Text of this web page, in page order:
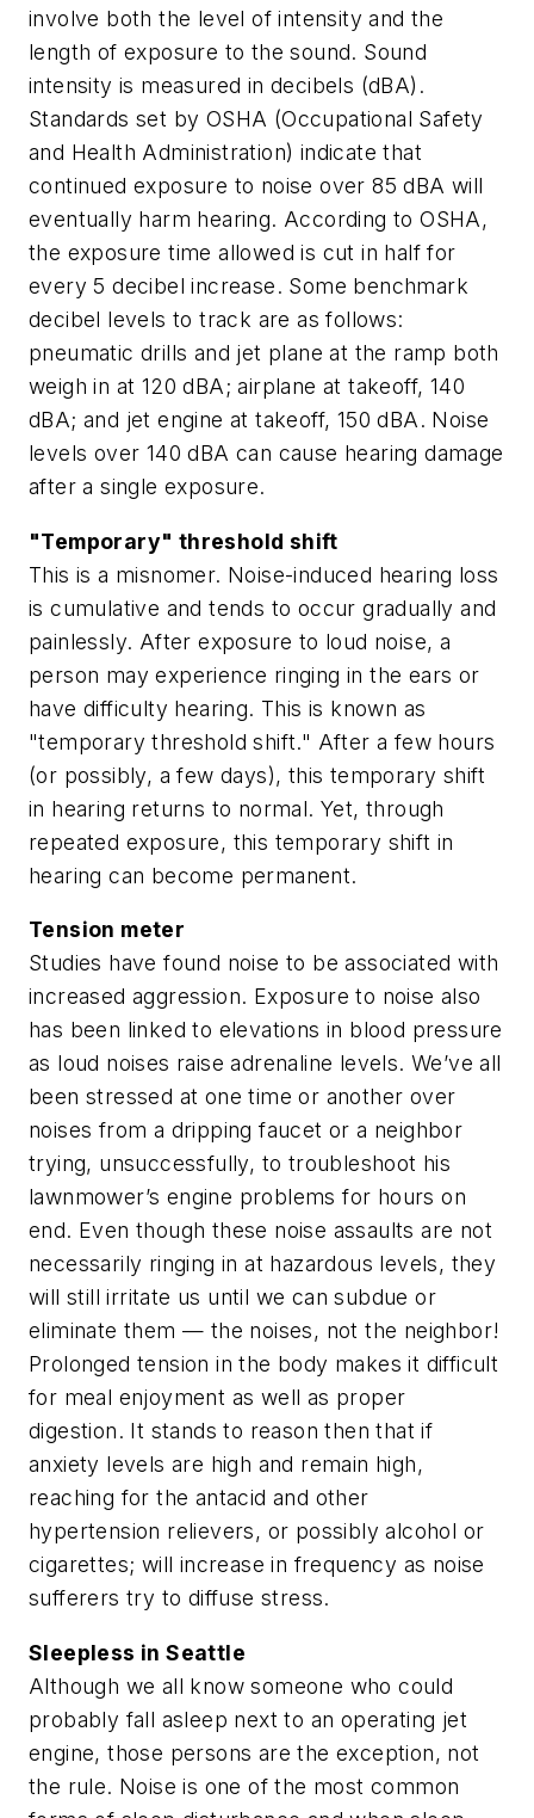
involve both the level of intensity and the
length of exposure to the sound. Sound
intensity is measured in decibels (dBA).
Standards set by OSHA (Occupational Safety
and Health Administration) indicate that
continued exposure to noise over 85 dBA will
eventually harm hearing. According to OSHA,
the exposure time allowed is cut in half for
every 5 decibel increase. Some benchmark
decibel levels to track are as follows:
pneumatic drills and jet plane at the ramp both
weigh in at 120 dBA; airplane at takeoff, 140
dBA; and jet engine at takeoff, 150 dBA. Noise
levels over 140 dBA can cause hearing damage
after a single exposure.
"Temporary" threshold shift
This is a misnomer. Noise-induced hearing loss
is cumulative and tends to occur gradually and
painlessly. After exposure to loud noise, a
person may experience ringing in the ears or
have difficulty hearing. This is known as
"temporary threshold shift." After a few hours
(or possibly, a few days), this temporary shift
in hearing returns to normal. Yet, through
repeated exposure, this temporary shift in
hearing can become permanent.
Tension meter
Studies have found noise to be associated with
increased aggression. Exposure to noise also
has been linked to elevations in blood pressure
as loud noises raise adrenaline levels. We’ve all
been stressed at one time or another over
noises from a dripping faucet or a neighbor
trying, unsuccessfully, to troubleshoot his
lawnmower’s engine problems for hours on
end. Even though these noise assaults are not
necessarily ringing in at hazardous levels, they
will still irritate us until we can subdue or
eliminate them — the noises, not the neighbor!
Prolonged tension in the body makes it difficult
for meal enjoyment as well as proper
digestion. It stands to reason then that if
anxiety levels are high and remain high,
reaching for the antacid and other
hypertension relievers, or possibly alcohol or
cigarettes; will increase in frequency as noise
sufferers try to diffuse stress.
Sleepless in Seattle
Although we all know someone who could
probably fall asleep next to an operating jet
engine, those persons are the exception, not
the rule. Noise is one of the most common